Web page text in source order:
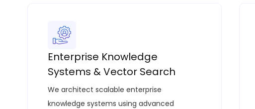
Enterprise Knowledge
Systems & Vector Search
We architect scalable enterprise
knowledge systems using advanced